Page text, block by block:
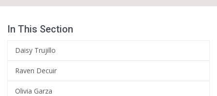
In This Section
Daisy Trujillo
Raven Decuir
Olivia Garza